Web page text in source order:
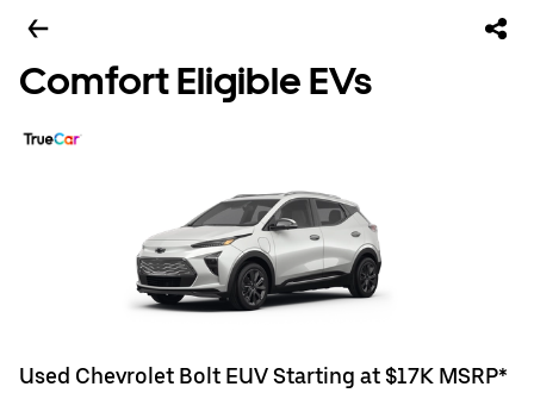
Comfort Eligible EVs
Used Chevrolet Bolt EUV Starting at $17K MSRP*